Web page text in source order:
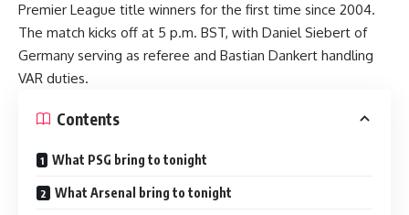
Premier League title winners for the first time since 2004.
The match kicks off at 5 p.m. BST, with Daniel Siebert of
Germany serving as referee and Bastian Dankert handling
VAR duties.
Contents
What PSG bring to tonight
What Arsenal bring to tonight